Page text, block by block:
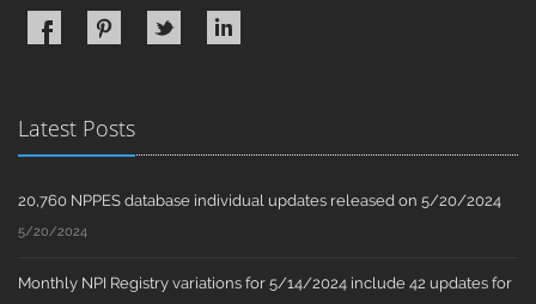
Latest Posts
20,760 NPPES database individual updates released on 5/20/2024
5/20/2024
Monthly NPI Registry variations for 5/14/2024 include 42 updates for